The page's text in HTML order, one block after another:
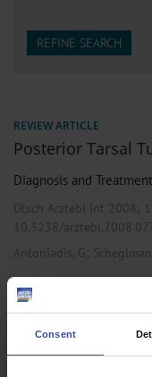
Consent
REFINE SEARCH
REVIEW ARTICLE
Posterior Tarsal
Diagnosis and Treatment
Dtsch Arztebl Int 2008;
10.3238/
Antoniadis, G ;
Neurology
1